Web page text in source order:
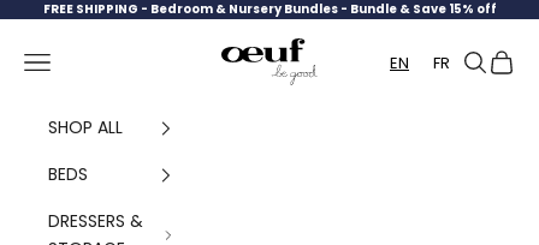
Skip to content
FREE SHIPPING - Bedroom & Nursery Bundles - Bundle & Save 15% off
Oeuf Canada
Navigation menu EN FR Search
Cart
SHOP ALL
BEDS
DRESSERS &